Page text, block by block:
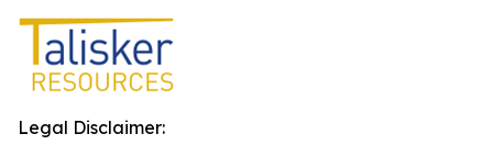
Legal Disclaimer: